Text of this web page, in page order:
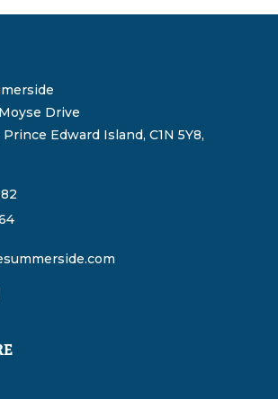
Drive
Edward Island, C1N 5Y8,